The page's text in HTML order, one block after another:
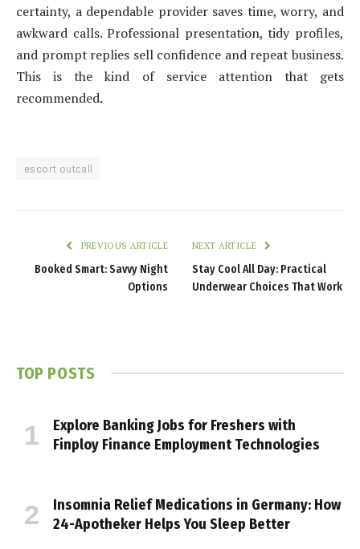
certainty, a dependable provider saves time, worry, and
awkward calls. Professional presentation, tidy profiles,
and prompt replies sell confidence and repeat business.
This is the kind of service attention that gets
recommended.
escort outcall
PREVIOUS ARTICLE
Booked Smart: Savvy Night
Options
NEXT ARTICLE
Stay Cool All Day: Practical
Underwear Choices That Work
TOP POSTS
Explore Banking Jobs for Freshers with
Finploy Finance Employment Technologies
Insomnia Relief Medications in Germany: How
24-Apotheker Helps You Sleep Better